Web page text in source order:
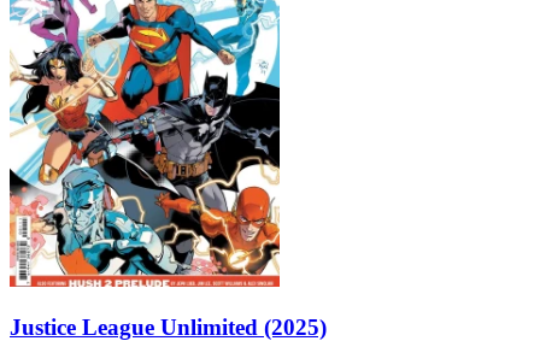
Justice League Unlimited (2025)